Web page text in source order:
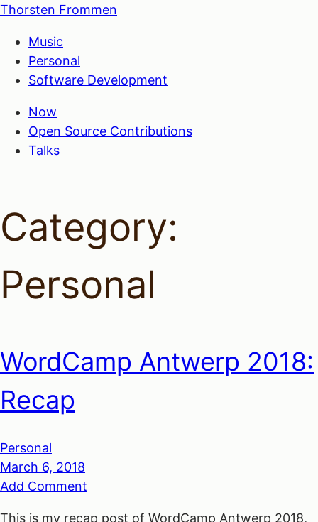
Thorsten Frommen
Music
Personal
Software Development
Now
Open Source Contributions
Talks
Category:
Personal
WordCamp Antwerp 2018:
Recap
Personal
March 6, 2018
Add Comment
This is my recap post of WordCamp Antwerp 2018,